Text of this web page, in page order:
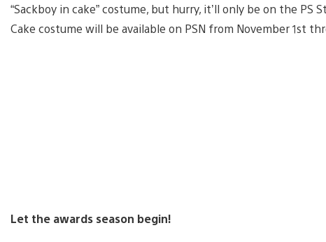
“Sackboy in cake” costume, but hurry, it’ll only be on the
Cake costume will be available on PSN from November 1st
Let the awards season begin!